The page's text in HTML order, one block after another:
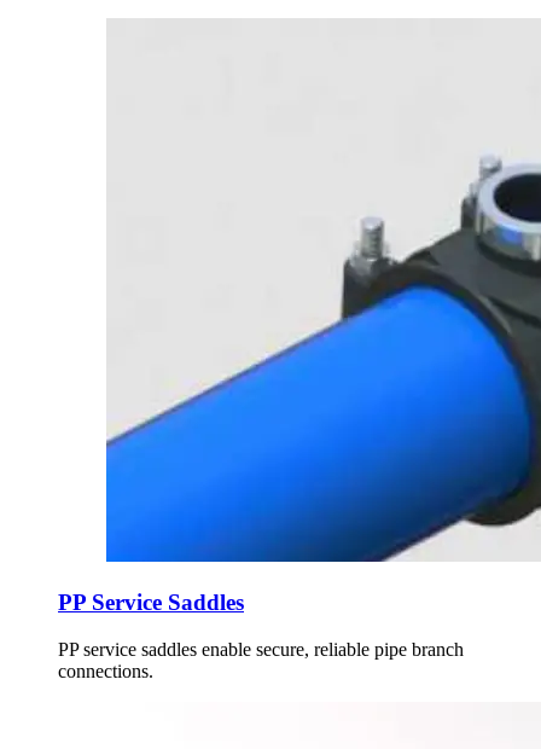
PP Service Saddles
PP service saddles enable secure, reliable pipe branch
connections.